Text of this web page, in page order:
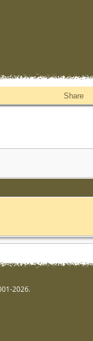
Share
2026.